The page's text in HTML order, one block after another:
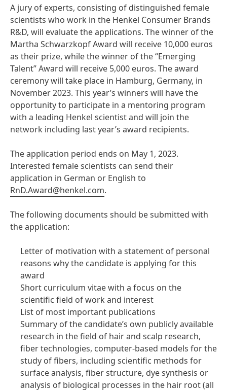
A jury of experts, consisting of distinguished female
scientists who work in the Henkel Consumer Brands
R&D, will evaluate the applications. The winner of the
Martha Schwarzkopf Award will receive 10,000 euros
as their prize, while the winner of the “Emerging
Talent” Award will receive 5,000 euros. The award
ceremony will take place in Hamburg, Germany, in
November 2023. This year’s winners will have the
opportunity to participate in a mentoring program
with a leading Henkel scientist and will join the
network including last year’s award recipients.
The application period ends on May 1, 2023.
Interested female scientists can send their
application in German or English to
RnD.Award@henkel.com.
The following documents should be submitted with
the application:
Letter of motivation with a statement of personal
reasons why the candidate is applying for this
award
Short curriculum vitae with a focus on the
scientific field of work and interest
List of most important publications
Summary of the candidate’s own publicly available
research in the field of hair and scalp research,
fiber technologies, computer-based models for the
study of fibers, including scientific methods for
surface analysis, fiber structure, dye synthesis or
analysis of biological processes in the hair root(all